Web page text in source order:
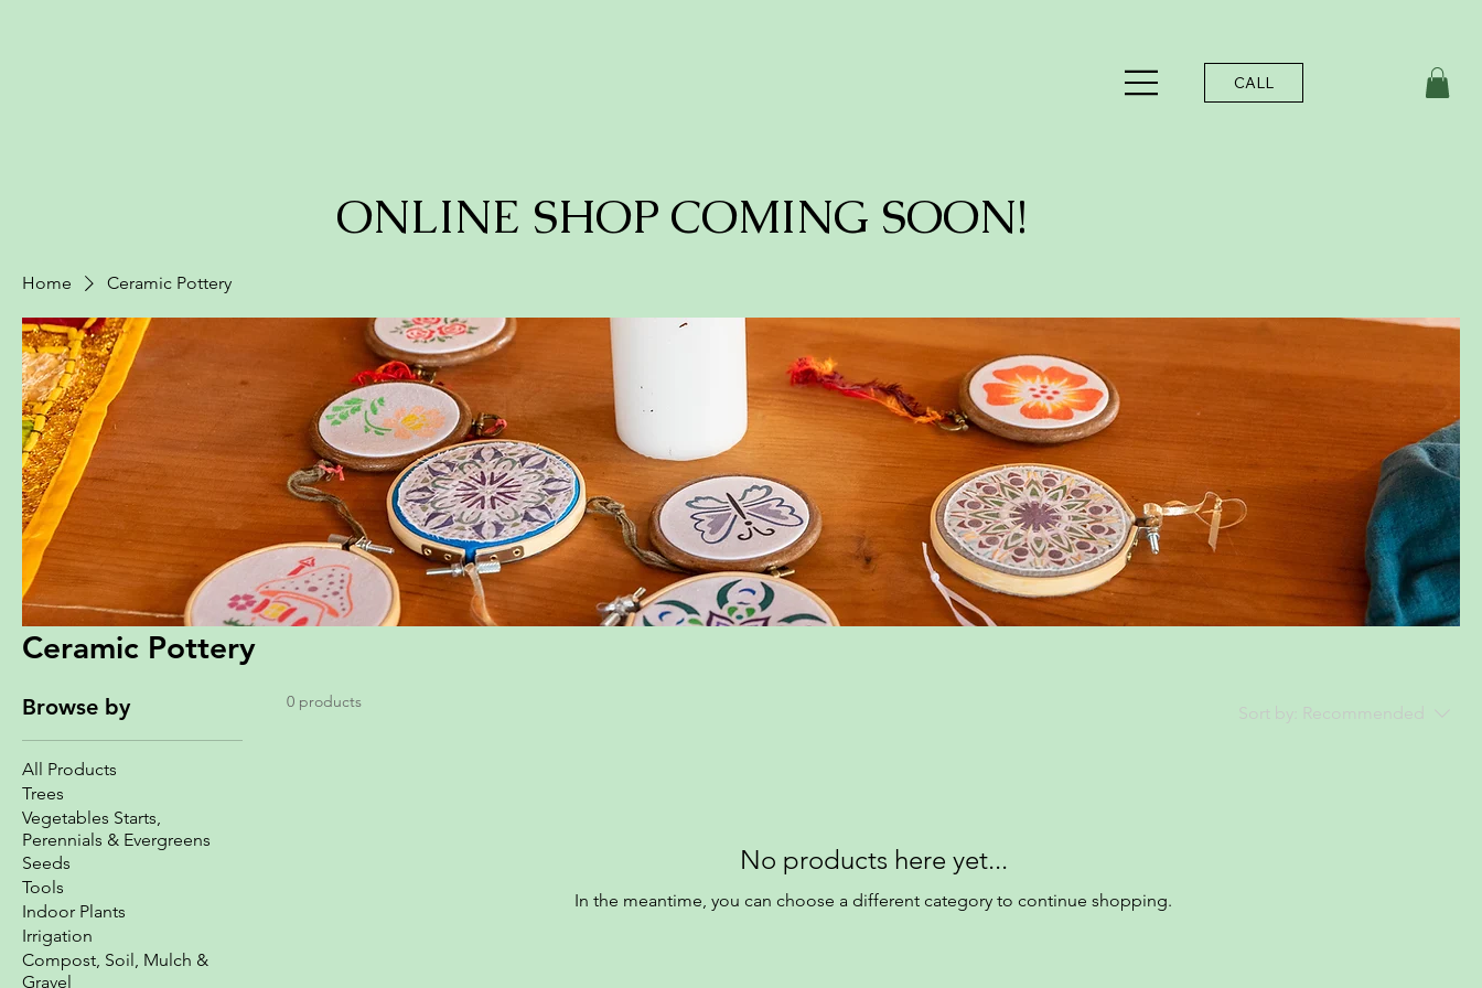
CALL
ONLINE SHOP COMING SOON!
Home Ceramic Pottery
Ceramic Pottery
Browse by
All Products
Trees
Vegetables Starts,
Perennials & Evergreens
Seeds
Tools
Indoor Plants
Irrigation
Compost, Soil, Mulch &
Gravel
0 products
Sort by: Recommended
No products here yet...
In the meantime, you can choose a different category to continue shopping.